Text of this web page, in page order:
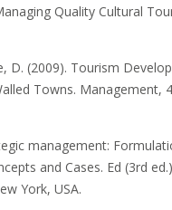
Quality Cultural
D. (2009). Tourism
Towns. Management,
management:
and Cases. Ed (3rd
York, USA.